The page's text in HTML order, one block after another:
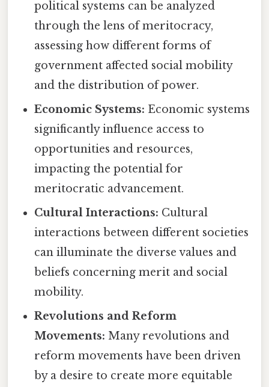
political systems can be analyzed
through the lens of meritocracy,
assessing how different forms of
government affected social mobility
and the distribution of power.
Economic Systems: Economic systems
significantly influence access to
opportunities and resources,
impacting the potential for
meritocratic advancement.
Cultural Interactions: Cultural
interactions between different societies
can illuminate the diverse values and
beliefs concerning merit and social
mobility.
Revolutions and Reform
Movements: Many revolutions and
reform movements have been driven
by a desire to create more equitable